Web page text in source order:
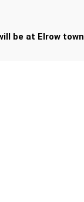
be at Elrow town